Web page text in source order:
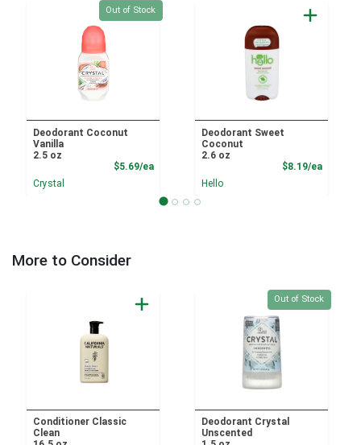
Quantity 0
Out of Stock
Deodorant Coconut
Vanilla
2.5 oz
$5.69/eaProduct Price
Crystal
Deodorant Sweet
Coconut
2.6 oz
$8.19/ea
Hello
More to Consider
Conditioner Classic
Clean
Quantity 0
Out of Stock
Deodorant Crystal
Unscented